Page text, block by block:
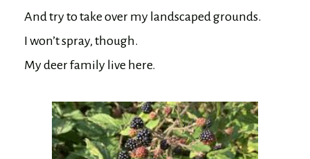
And try to take over my landscaped grounds.
I won’t spray, though.